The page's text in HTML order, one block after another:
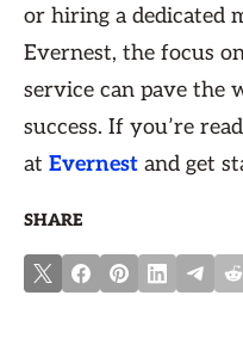
or hiring a dedicated
Evernest, the focus
service can pave the
success. If you’re
at Evernest and get
SHARE